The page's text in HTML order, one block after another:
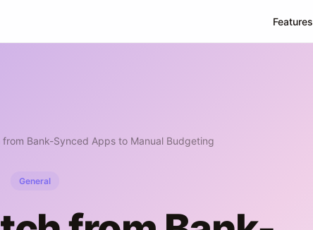
Features
Bank-Synced Apps to Manual Budgeting
General